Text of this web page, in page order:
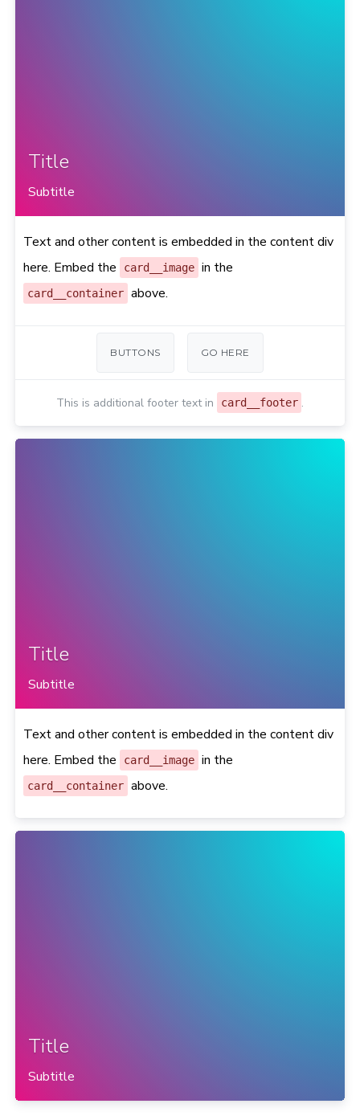
Title
Subtitle
Text and other content is embedded in the content div
here. Embed the
card__image in the
card__container above.
BUTTONS GO HERE
This is additional footer text in card__footer .
Title
Subtitle
Text and other content is embedded in the content div
here. Embed the
card__image in the
card__container above.
Title
Subtitle